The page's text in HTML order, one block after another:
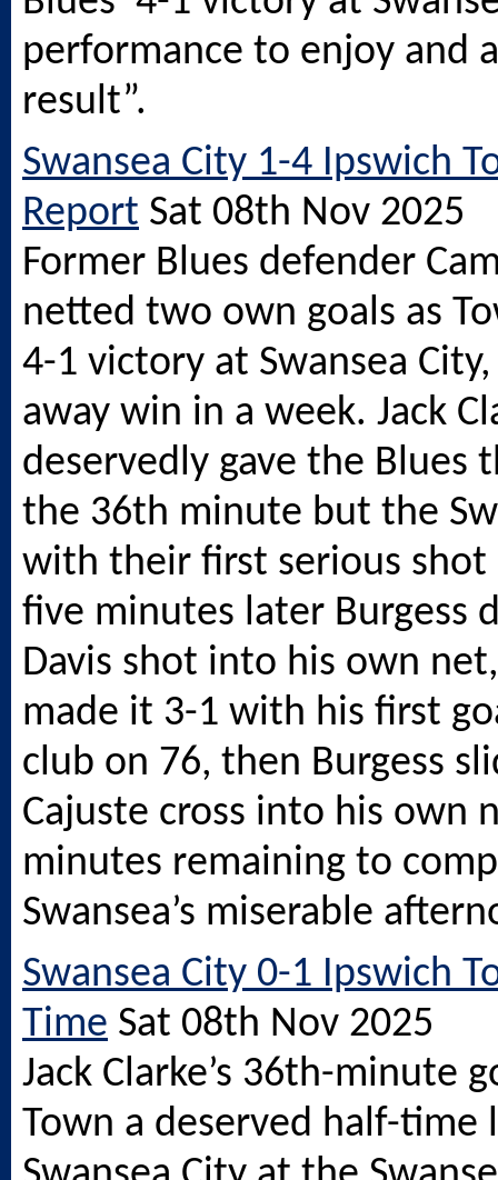
performance to enjoy and
result”.
Swansea City 1-4 Ipswich
Report Sat 08th Nov 2025
Former Blues defender
netted two own goals as
4-1 victory at Swansea
away win in a week. Jack
deservedly gave the Blues
the 36th minute but the
with their first serious shot
five minutes later Burgess
Davis shot into his own
made it 3-1 with his first
club on 76, then Burgess
Cajuste cross into his own
minutes remaining to
Swansea’s miserable
Swansea City 0-1 Ipswich
Time Sat 08th Nov 2025
Jack Clarke’s 36th-minute
Town a deserved half-time